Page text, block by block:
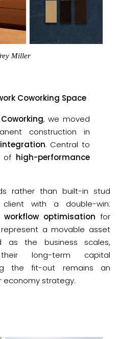
Miller
Coworking Space
, we moved
construction in
. Central to
of high-performance
rather than built-in stud
with a double-win:
optimisation for
a movable asset
the business scales,
long-term capital
the fit-out remains an
economy strategy.